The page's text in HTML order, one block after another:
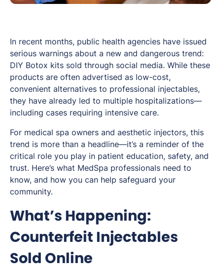
In recent months, public health agencies have issued
serious warnings about a new and dangerous trend:
DIY Botox kits sold through social media. While these
products are often advertised as low-cost,
convenient alternatives to professional injectables,
they have already led to multiple hospitalizations—
including cases requiring intensive care.
For medical spa owners and aesthetic injectors, this
trend is more than a headline—it’s a reminder of the
critical role you play in patient education, safety, and
trust. Here’s what MedSpa professionals need to
know, and how you can help safeguard your
community.
What’s Happening:
Counterfeit Injectables
Sold Online